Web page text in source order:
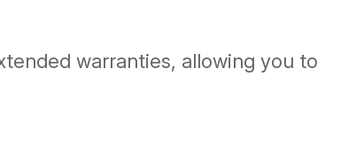
warranties, allowing you to